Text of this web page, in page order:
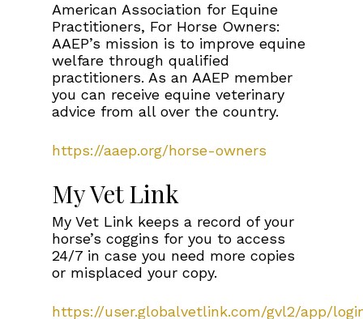
American Association for Equine
Practitioners, For Horse Owners:
AAEP’s mission is to improve equine
welfare through qualified
practitioners. As an AAEP member
you can receive equine veterinary
advice from all over the country.
https://aaep.org/horse-owners
My Vet Link
My Vet Link keeps a record of your
horse’s coggins for you to access
24/7 in case you need more copies
or misplaced your copy.
https://user.globalvetlink.com/gvl2/app/